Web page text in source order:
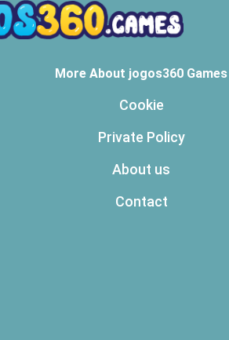
More About jogos360 Games
Cookie
Private Policy
About us
Contact